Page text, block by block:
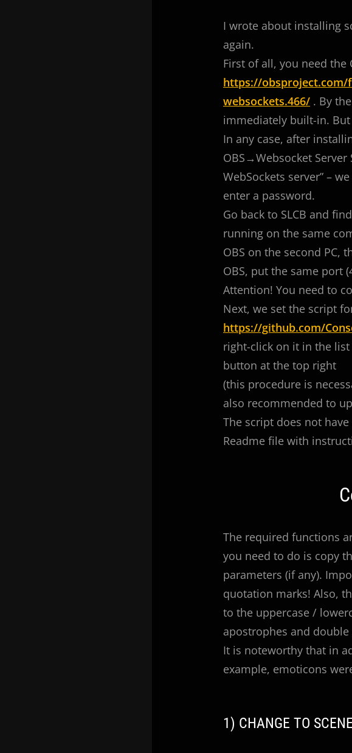
I wrote about installing
again.
First of all, you need the
https://obsproject.com/
websockets.466/ . By
immediately built-in.
In any case, after
OBS→Websocket
WebSockets server” –
enter a password.
Go back to SLCB and
running on the same
OBS on the second PC,
OBS, put the same port
Attention! You need to
Next, we set the script
https://github.com/
right-click on it in the
button at the top right
(this procedure is
also recommended to
The script does not
Readme file with
The required functions
you need to do is copy
parameters (if any).
quotation marks! Also,
to the uppercase /
apostrophes and double
It is noteworthy that in
example, emoticons
1) CHANGE TO SCENE